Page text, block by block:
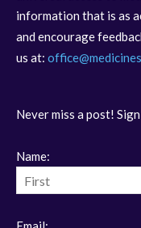
information that is as
and encourage
us at:
Never miss a post!
Name: